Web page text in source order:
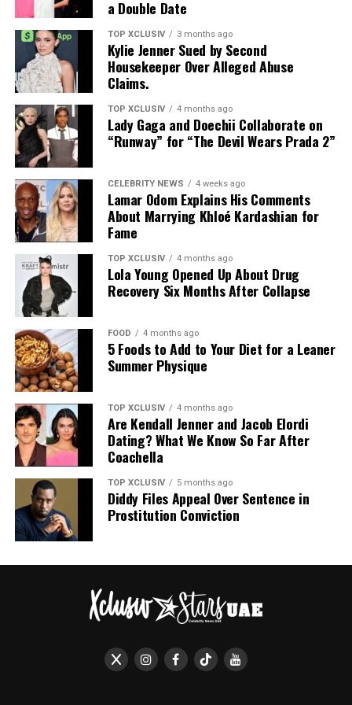
Photo: Instagram
The birthday celebration coincided with a significant
milestone for the organization, bringing together a
personal occasion and a cause close to her.
The Italian retreat comes less than a year after Gomez
and Blanco’s wedding in September 2025. Since going
public, their relationship has drawn consistent
attention. The trip was defined less by spectacle and
more by the ordinary moments they shared together.
The photos presented a relationship built on shared
experience. For a couple accustomed to public scrutiny,
the Italian getaway offered a different narrative.
More Images Below
does not plan to participate in any future projects
related to Odom. She also criticized comments she
believes downplayed the role she played in supporting
him after his near-fatal overdose in 2015.
Their relationship began in 2009 and ended with a
finalized divorce in 2016. It remains a point of public
interest in part because of its visibility, and in part
because of the contrast between private struggle and
public narrative.
a Double Date
TOP XCLUSIV 3 months ago
Kylie Jenner Sued by Second
Housekeeper Over Alleged Abuse
Claims.
TOP XCLUSIV 4 months ago
Lady Gaga and Doechii Collaborate on
“Runway” for “The Devil Wears Prada 2”
CELEBRITY NEWS 4 weeks ago
Lamar Odom Explains His Comments
About Marrying Khloé Kardashian for
Fame
TOP XCLUSIV 4 months ago
Lola Young Opened Up About Drug
Recovery Six Months After Collapse
FOOD 4 months ago
5 Foods to Add to Your Diet for a Leaner
Summer Physique
TOP XCLUSIV 4 months ago
Are Kendall Jenner and Jacob Elordi
Dating? What We Know So Far After
Coachella
TOP XCLUSIV 5 months ago
Diddy Files Appeal Over Sentence in
Prostitution Conviction